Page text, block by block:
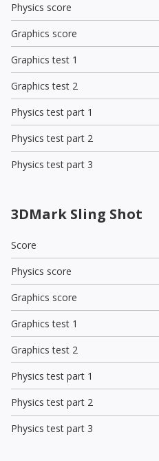
Physics score
Graphics score
Graphics test 1
Graphics test 2
Physics test part 1
Physics test part 2
Physics test part 3
3DMark Sling Shot
Score
Physics score
Graphics score
Graphics test 1
Graphics test 2
Physics test part 1
Physics test part 2
Physics test part 3